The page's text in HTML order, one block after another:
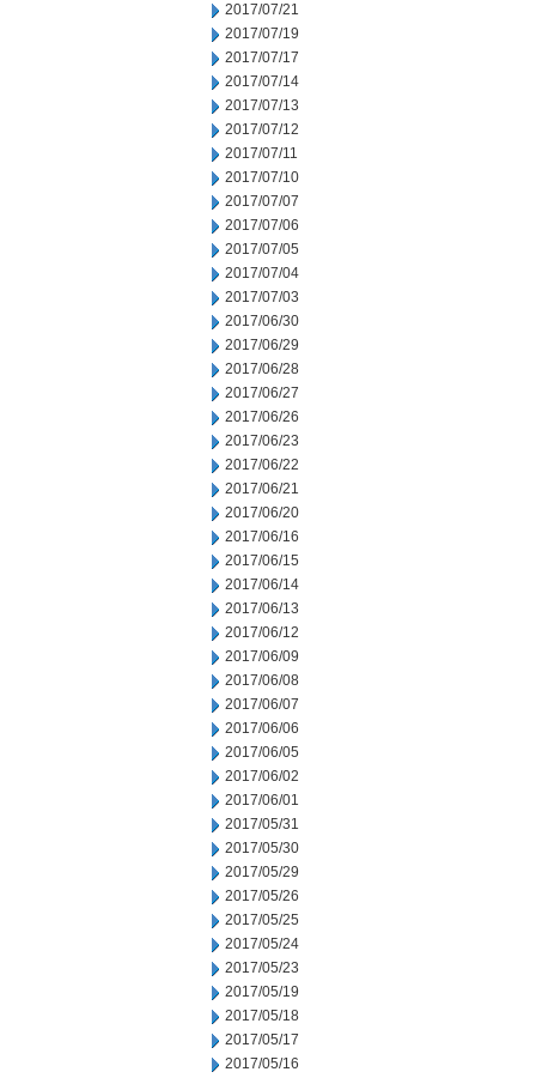
2017/07/21
2017/07/19
2017/07/17
2017/07/14
2017/07/13
2017/07/12
2017/07/11
2017/07/10
2017/07/07
2017/07/06
2017/07/05
2017/07/04
2017/07/03
2017/06/30
2017/06/29
2017/06/28
2017/06/27
2017/06/26
2017/06/23
2017/06/22
2017/06/21
2017/06/20
2017/06/16
2017/06/15
2017/06/14
2017/06/13
2017/06/12
2017/06/09
2017/06/08
2017/06/07
2017/06/06
2017/06/05
2017/06/02
2017/06/01
2017/05/31
2017/05/30
2017/05/29
2017/05/26
2017/05/25
2017/05/24
2017/05/23
2017/05/19
2017/05/18
2017/05/17
2017/05/16